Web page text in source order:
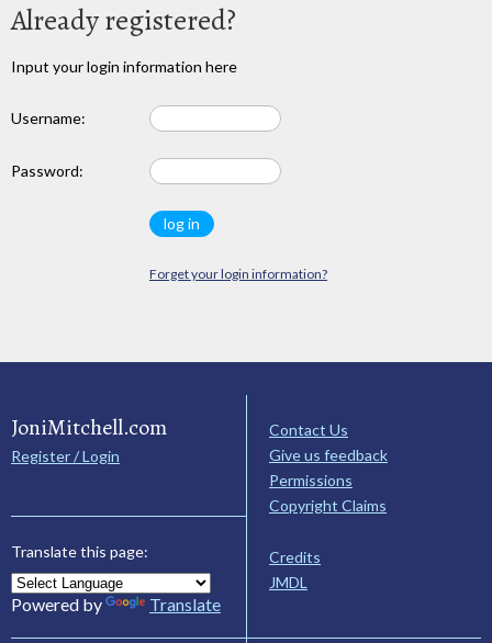
Already registered?
Input your login information here
Username:
Password:
Forget your login information?
JoniMitchell.com
Register / Login
Translate this page:
Powered by Translate
Contact Us
Give us feedback
Permissions
Copyright Claims
Credits
JMDL